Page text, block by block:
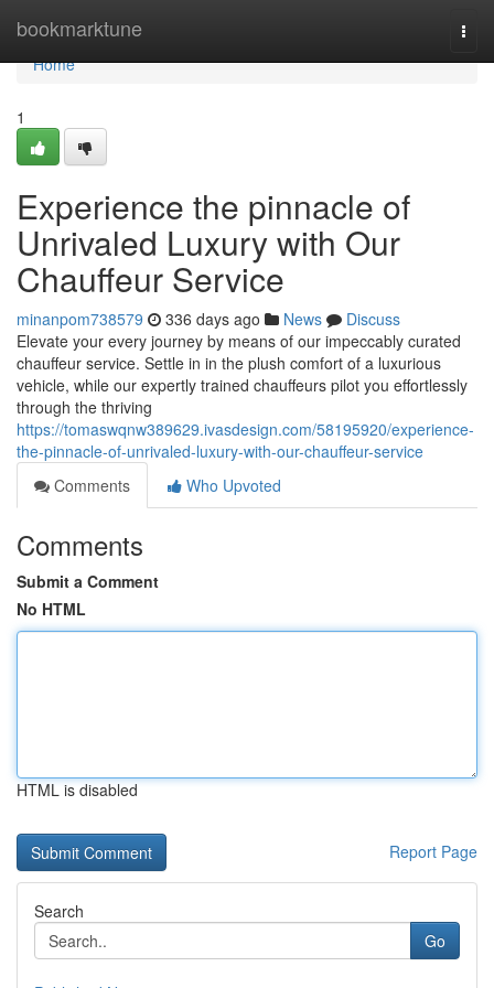
bookmarktune
Home
Home
1
Experience the pinnacle of
Unrivaled Luxury with Our
Chauffeur Service
minanpom738579 336 days ago News
Discuss
Elevate your every journey by means of our impeccably curated
chauffeur service. Settle in in the plush comfort of a luxurious
vehicle, while our expertly trained chauffeurs pilot you effortlessly
through the thriving
https://tomaswqnw389629.ivasdesign.com/58195920/experience-
the-pinnacle-of-unrivaled-luxury-with-our-chauffeur-service
Comments
Who Upvoted
Comments
Submit a Comment
No HTML
HTML is disabled
Report Page
Search
Go